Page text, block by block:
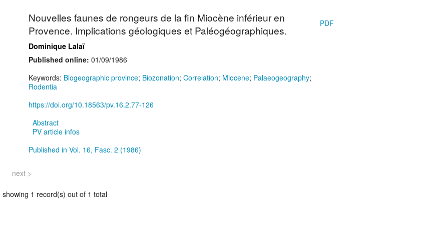
Nouvelles faunes de rongeurs de la fin Miocène inférieur en
Provence. Implications géologiques et Paléogéographiques.
Dominique Lalaï
Published online: 01/09/1986
Keywords: Biogeographic province; Biozonation; Correlation; Miocene; Palaeogeography;
Rodentia
https://doi.org/10.18563/pv.16.2.77-126
Abstract
PV article infos
Published in Vol. 16, Fasc. 2 (1986)
PDF
next >
showing 1 record(s) out of 1 total